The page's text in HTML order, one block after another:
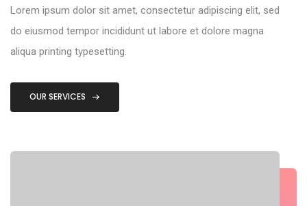
Lorem ipsum dolor sit amet, consectetur adipiscing elit, sed
do eiusmod tempor incididunt ut labore et dolore magna
aliqua printing typesetting.
OUR SERVICES